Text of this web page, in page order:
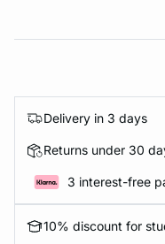
Delivery in 3 days
Returns under 30
3 interest-free
10% discount for